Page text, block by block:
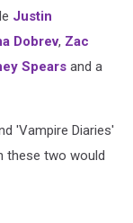
Justin
Dobrev, Zac
Spears and a
'Vampire Diaries'
these two would